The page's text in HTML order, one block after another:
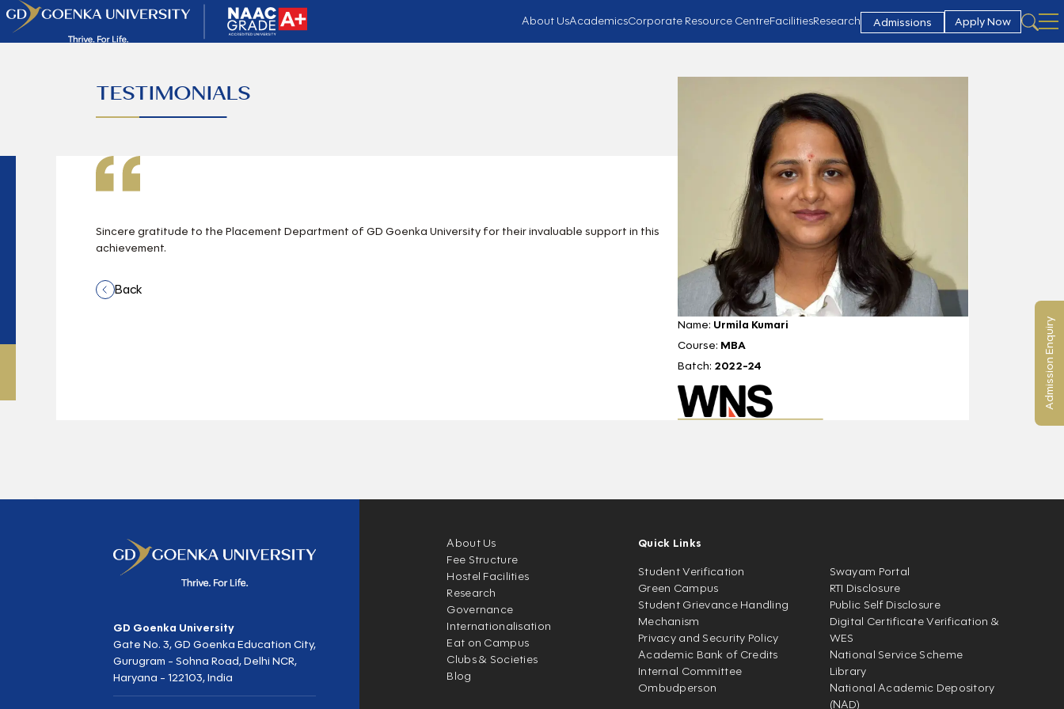
About UsAcademicsCorporate Resource CentreFacilitiesResearch Admissions Apply Now
TESTIMONIALS
Sincere gratitude to the Placement Department of GD Goenka University for their invaluable support in this
achievement.
Back
Name: Urmila Kumari
Course: MBA
Batch: 2022-24
GD Goenka University
Gate No. 3, GD Goenka Education City,
Gurugram - Sohna Road, Delhi NCR,
Haryana - 122103, India
About Us
Fee Structure
Hostel Facilities
Research
Governance
Internationalisation
Eat on Campus
Clubs & Societies
Blog
Quick Links
Student Verification
Green Campus
Student Grievance Handling
Mechanism
Privacy and Security Policy
Academic Bank of Credits
Internal Committee
Ombudperson
Swayam Portal
RTI Disclosure
Public Self Disclosure
Digital Certificate Verification &
WES
National Service Scheme
Library
National Academic Depository
(NAD)
Admission Enquiry